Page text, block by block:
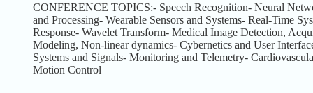
CONFERENCE TOPICS:- Speech Recognition- Neural
and Processing- Wearable Sensors and Systems- Real-Time
Response- Wavelet Transform- Medical Image Detection,
Modeling, Non-linear dynamics- Cybernetics and User
Systems and Signals- Monitoring and Telemetry-
Motion Control